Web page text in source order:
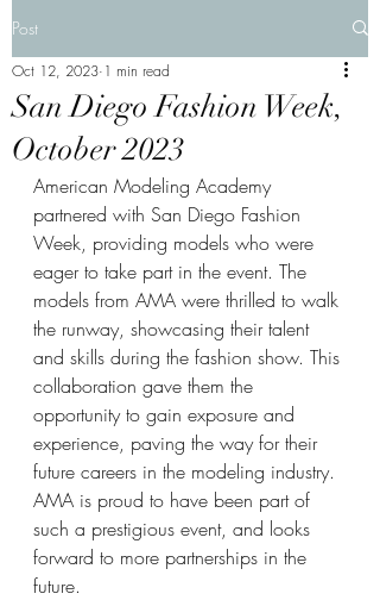
Post
San Diego Fashion Week,
October 2023
Oct 12, 2023 1 min read
American Modeling Academy
partnered with San Diego Fashion
Week, providing models who were
eager to take part in the event. The
models from AMA were thrilled to walk
the runway, showcasing their talent
and skills during the fashion show. This
collaboration gave them the
opportunity to gain exposure and
experience, paving the way for their
future careers in the modeling industry.
AMA is proud to have been part of
such a prestigious event, and looks
forward to more partnerships in the
future.